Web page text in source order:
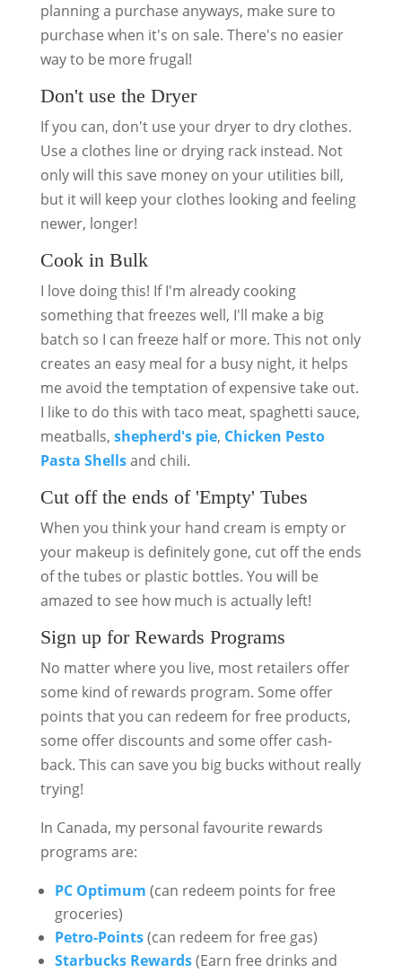
planning a purchase anyways, make sure to
purchase when it's on sale. There's no easier
way to be more frugal!
Don't use the Dryer
If you can, don't use your dryer to dry clothes.
Use a clothes line or drying rack instead. Not
only will this save money on your utilities bill,
but it will keep your clothes looking and feeling
newer, longer!
Cook in Bulk
I love doing this! If I'm already cooking
something that freezes well, I'll make a big
batch so I can freeze half or more. This not only
creates an easy meal for a busy night, it helps
me avoid the temptation of expensive take out.
I like to do this with taco meat, spaghetti sauce,
meatballs, shepherd's pie, Chicken Pesto
Pasta Shellsand chili.
Cut off the ends of 'Empty' Tubes
When you think your hand cream is empty or
your makeup is definitely gone, cut off the ends
of the tubes or plastic bottles. You will be
amazed to see how much is actually left!
Sign up for Rewards Programs
No matter where you live, most retailers offer
some kind of rewards program. Some offer
points that you can redeem for free products,
some offer discounts and some offer cash-
back. This can save you big bucks without really
trying!
In Canada, my personal favourite rewards
programs are:
PC Optimum (can redeem points for free
groceries)
Petro-Points(can redeem for free gas)
Starbucks Rewards(Earn free drinks and